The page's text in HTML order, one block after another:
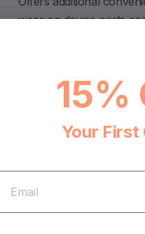
wear on device ports
15%
Your First